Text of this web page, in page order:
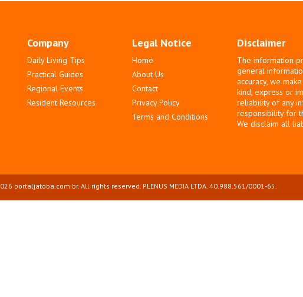
Company
Daily Living Tips
Practical Guides
Regional Events
Resident Resources
Legal Notice
Home
About Us
Contact
Privacy Policy
Terms and Conditions
Disclaimer
The information
general
accuracy, we
kind, express or
reliability of any
responsibility for
We disclaim all
portaljatoba.com.br. All rights reserved. PLENUS MEDIA LTDA. 40.988.561/0001-65.